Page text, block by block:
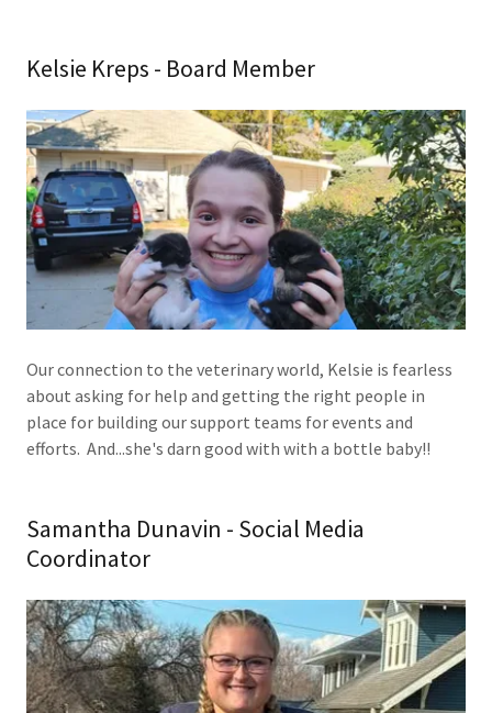
Kelsie Kreps - Board Member
Our connection to the veterinary world, Kelsie is fearless
about asking for help and getting the right people in
place for building our support teams for events and
efforts. And...she's darn good with with a bottle baby!!
Samantha Dunavin - Social Media
Coordinator